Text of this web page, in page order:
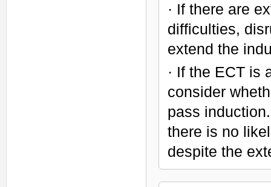
· If there are
difficulties,
extend the
· If the ECT is
consider
pass
there is no
despite the